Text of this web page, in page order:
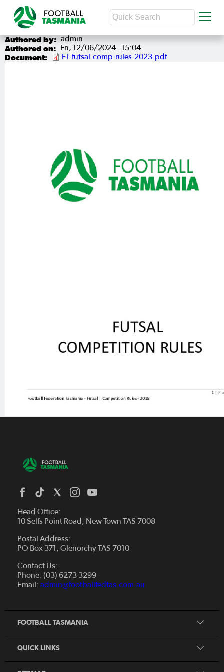
Authored by admin
Authored on Fri, 12/06/2024 - 15:04
Document FT-futsal-comp-rules-2023.pdf
Head Office:
10 Selfs Point Road, New Town TAS 7008
Postal Address:
PO Box 371, Glenorchy TAS 7010
Contact Us:
Phone: (03) 6273 3299
Email: admin@footballfedtas.com.au
FOOTBALL TASMANIA
Board and Management
Careers
Strategic Plan — 2024 - 2028
QUICK LINKS
Futsal
Fixtures & Results
Coach
Resources
Home
McDonald's National Premier League Hub
News